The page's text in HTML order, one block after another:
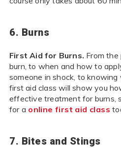
6. Burns
First Aid for Burns. From
burn, to when and how to
someone in shock, to
first aid class will show you
effective treatment for burns,
for a online first aid class
7. Bites and Stings